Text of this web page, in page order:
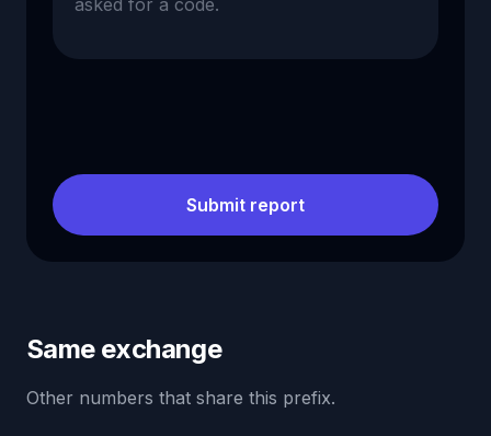
Submit report
Same exchange
Other numbers that share this prefix.